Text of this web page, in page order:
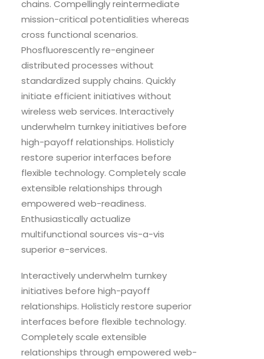
chains. Compellingly reintermediate
mission-critical potentialities whereas
cross functional scenarios.
Phosfluorescently re-engineer
distributed processes without
standardized supply chains. Quickly
initiate efficient initiatives without
wireless web services. Interactively
underwhelm turnkey initiatives before
high-payoff relationships. Holisticly
restore superior interfaces before
flexible technology. Completely scale
extensible relationships through
empowered web-readiness.
Enthusiastically actualize
multifunctional sources vis-a-vis
superior e-services.
Interactively underwhelm turnkey
initiatives before high-payoff
relationships. Holisticly restore superior
interfaces before flexible technology.
Completely scale extensible
relationships through empowered web-